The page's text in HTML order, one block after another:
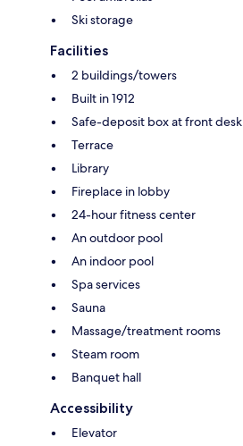
Ski storage
Facilities
2 buildings/towers
Built in 1912
Safe-deposit box at front desk
Terrace
Library
Fireplace in lobby
24-hour fitness center
An outdoor pool
An indoor pool
Spa services
Sauna
Massage/treatment rooms
Steam room
Banquet hall
Accessibility
Elevator